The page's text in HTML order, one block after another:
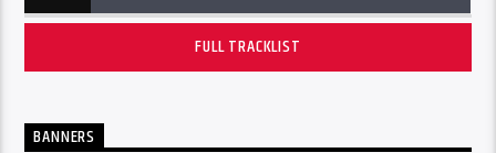
FULL TRACKLIST
BANNERS